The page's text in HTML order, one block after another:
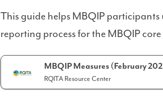
This guide helps MBQIP
reporting process for the MBQIP core
MBQIP Measures (February
RQITA Resource Center